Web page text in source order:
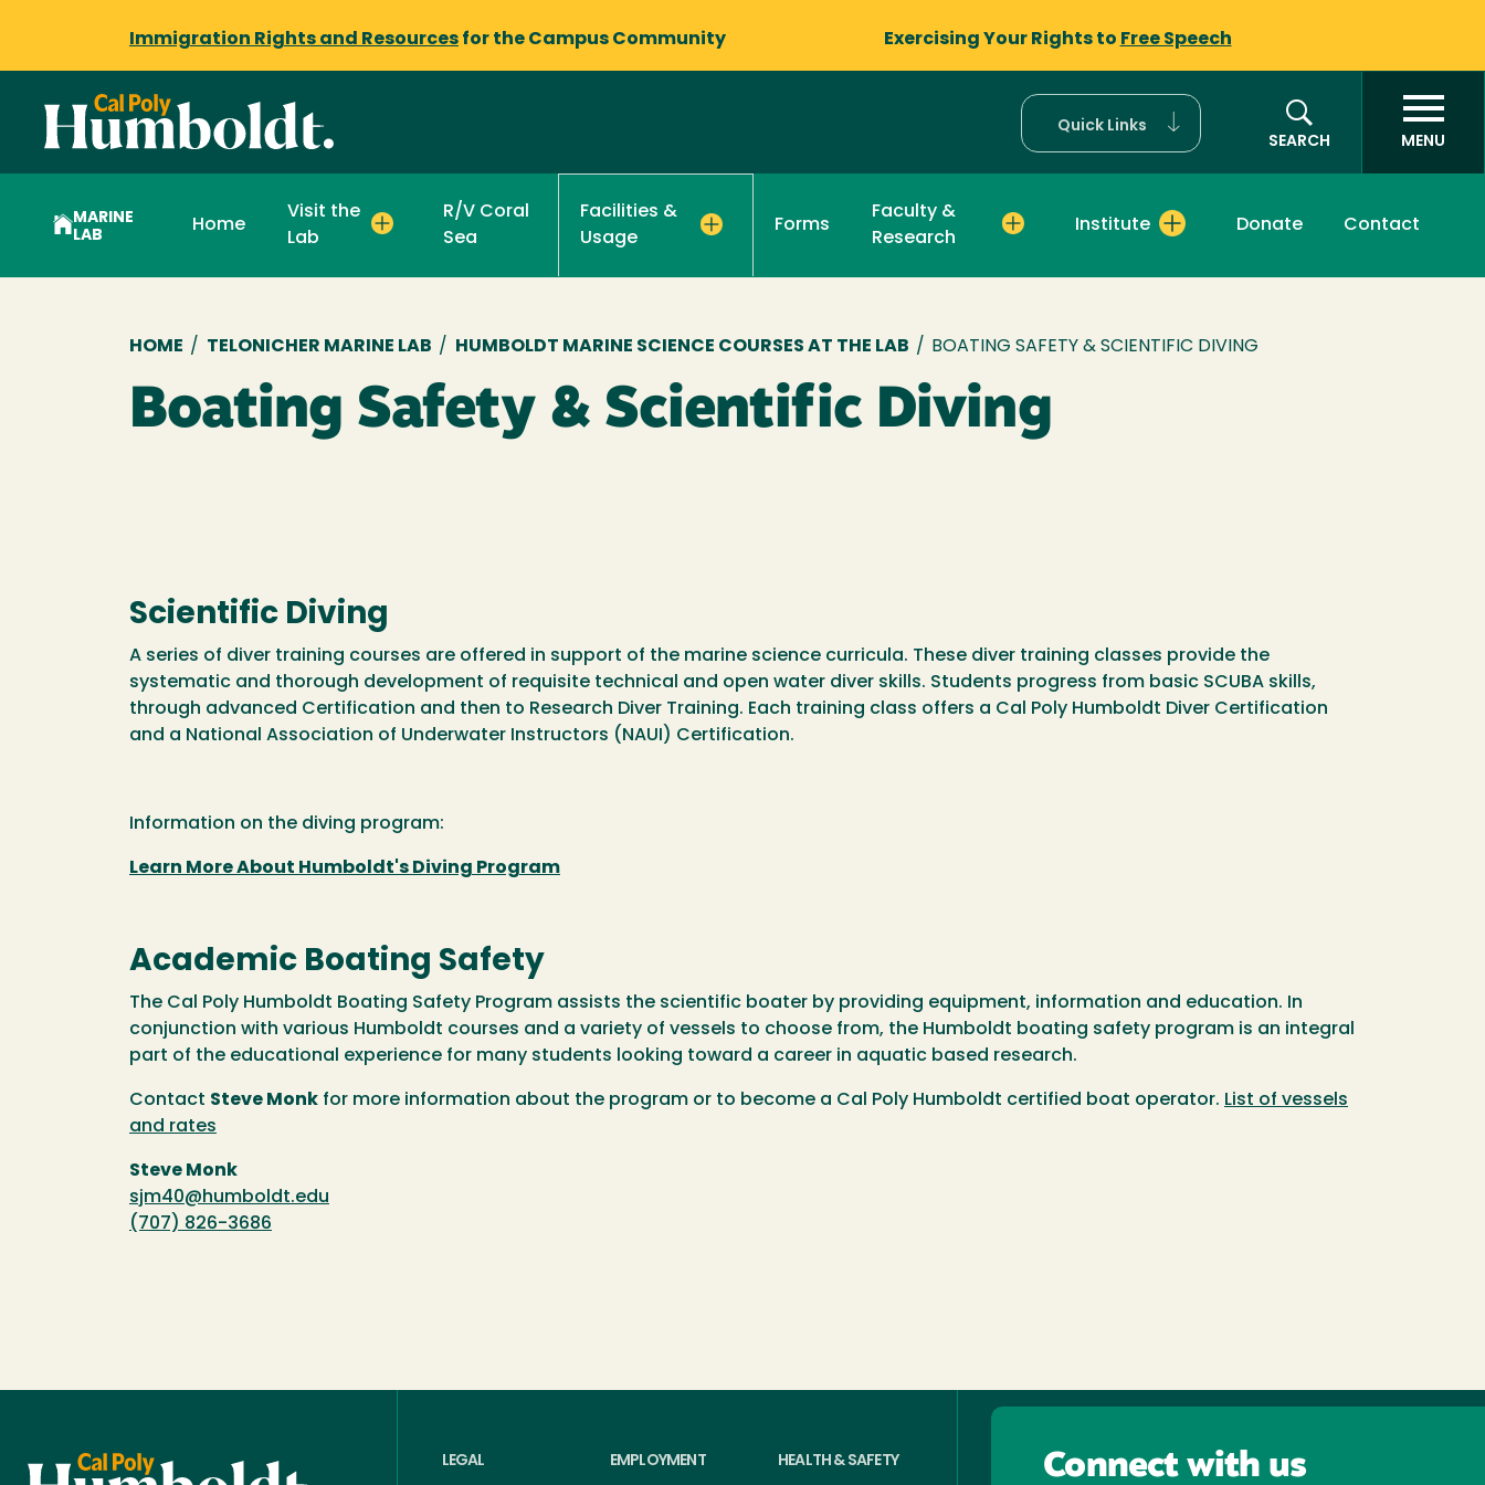
Immigration Rights and Resources for the Campus Community Exercising Your Rights to Free Speech
Quick Links
SEARCH
MENU
MARINE
LAB
Home
Visit the
Lab
R/V Coral
Sea
Facilities &
Usage
Forms
Faculty &
Research
Institute Donate Contact
Breadcrumb
HOME / TELONICHER MARINE LAB / HUMBOLDT MARINE SCIENCE COURSES AT THE LAB / BOATING SAFETY & SCIENTIFIC DIVING
Boating Safety & Scientific Diving
Scientific Diving
A series of diver training courses are offered in support of the marine science curricula. These diver training classes provide the
systematic and thorough development of requisite technical and open water diver skills. Students progress from basic SCUBA skills,
through advanced Certification and then to Research Diver Training. Each training class offers a Cal Poly Humboldt Diver Certification
and a National Association of Underwater Instructors (NAUI) Certification.
Information on the diving program:
Learn More About Humboldt's Diving Program
Academic Boating Safety
The Cal Poly Humboldt Boating Safety Program assists the scientific boater by providing equipment, information and education. In
conjunction with various Humboldt courses and a variety of vessels to choose from, the Humboldt boating safety program is an integral
part of the educational experience for many students looking toward a career in aquatic based research.
Contact Steve Monk for more information about the program or to become a Cal Poly Humboldt certified boat operator. List of vessels
and rates
Steve Monk
sjm40@humboldt.edu
(707) 826-3686
LEGAL EMPLOYMENT HEALTH & SAFETY Connect with us